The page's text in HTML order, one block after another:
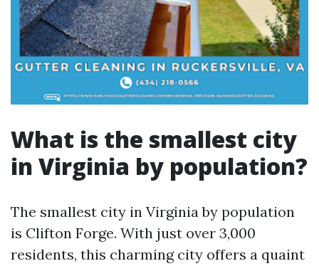
What is the smallest city
in Virginia by population?
The smallest city in Virginia by population
is Clifton Forge. With just over 3,000
residents, this charming city offers a quaint